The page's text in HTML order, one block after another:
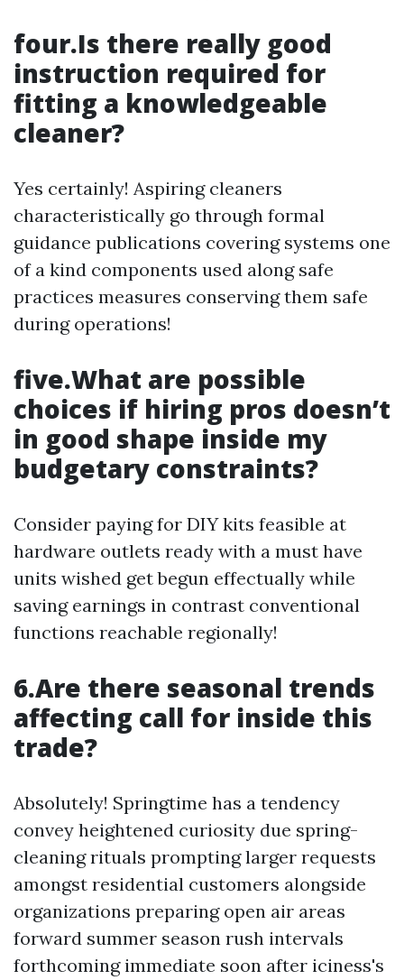
four.Is there really good
instruction required for
fitting a knowledgeable
cleaner?
Yes certainly! Aspiring cleaners
characteristically go through formal
guidance publications covering systems one
of a kind components used along safe
practices measures conserving them safe
during operations!
five.What are possible
choices if hiring pros doesn’t
in good shape inside my
budgetary constraints?
Consider paying for DIY kits feasible at
hardware outlets ready with a must have
units wished get begun effectually while
saving earnings in contrast conventional
functions reachable regionally!
6.Are there seasonal trends
affecting call for inside this
trade?
Absolutely! Springtime has a tendency
convey heightened curiosity due spring-
cleaning rituals prompting larger requests
amongst residential customers alongside
organizations preparing open air areas
forward summer season rush intervals
forthcoming immediate soon after iciness's